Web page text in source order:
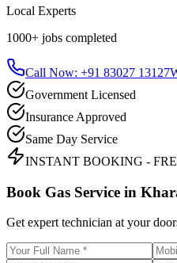
Local Experts
1000+ jobs completed
Call Now: +91 83027 13127
Government Licensed
Insurance Approved
Same Day Service
INSTANT BOOKING -
Book Gas Service in
Get expert technician at your